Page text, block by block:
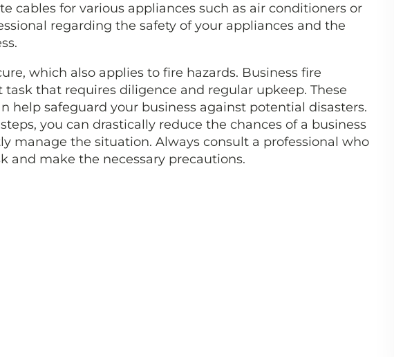
cables for various appliances such as air conditioners or
regarding the safety of your appliances and the
which also applies to fire hazards. Business fire
that requires diligence and regular upkeep. These
help safeguard your business against potential disasters.
you can drastically reduce the chances of a business
manage the situation. Always consult a professional who
and make the necessary precautions.